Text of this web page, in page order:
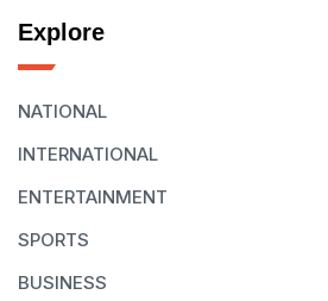
Explore
NATIONAL
INTERNATIONAL
ENTERTAINMENT
SPORTS
BUSINESS